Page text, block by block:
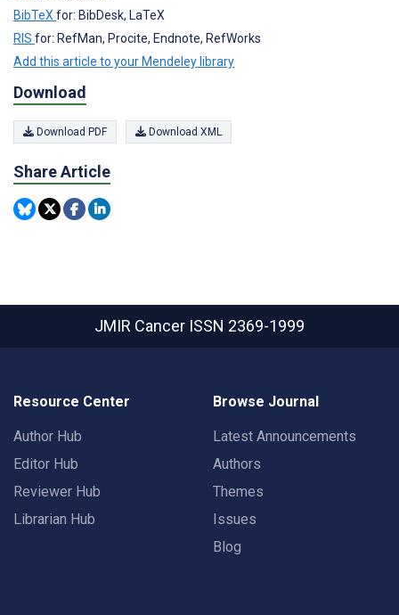
BibTeX for: BibDesk, LaTeX
RIS for: RefMan, Procite, Endnote, RefWorks
Add this article to your Mendeley library
Download
Download PDF Download XML
Share Article
JMIR Cancer ISSN 2369-1999
Resource Center
Author Hub
Editor Hub
Reviewer Hub
Librarian Hub
Browse Journal
Latest Announcements
Authors
Themes
Issues
Blog